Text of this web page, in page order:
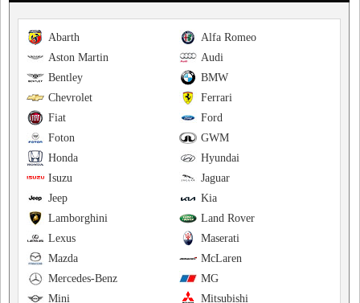
Alfa Romeo
Abarth
Audi
Aston Martin
BMW
Bentley
Ferrari
Chevrolet
Ford
Fiat
GWM
Foton
Hyundai
Honda
Jaguar
Isuzu
Kia
Jeep
Land Rover
Lamborghini
Maserati
Lexus
McLaren
Mazda
MG
Mercedes-Benz
Mitsubishi
Mini